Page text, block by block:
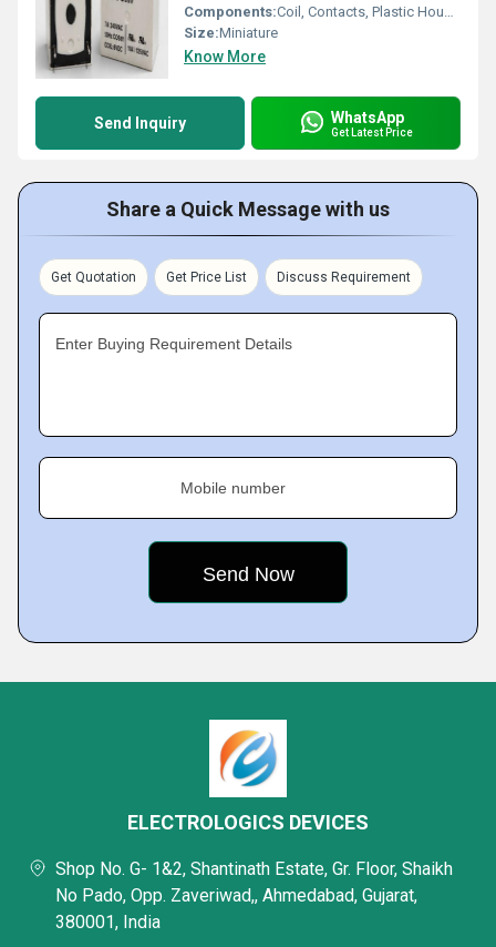
Components:Coil, Contacts, Plastic Housing
Size:Miniature
Know More
Send Inquiry WhatsApp
Get Latest Price
Share a Quick Message with us
Get Quotation Get Price List Discuss Requirement
Enter Buying Requirement Details
Mobile number
ELECTROLOGICS DEVICES
Shop No. G- 1&2, Shantinath Estate, Gr. Floor, Shaikh
No Pado, Opp. Zaveriwad,, Ahmedabad, Gujarat,
380001, India